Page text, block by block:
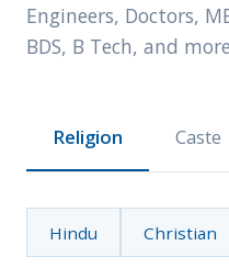
Engineers, Doctors,
BDS, B Tech, and
Religion Caste
Hindu Christian